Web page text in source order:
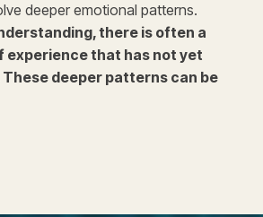
deeper emotional patterns.
there is often a
experience that has not yet
These deeper patterns can be